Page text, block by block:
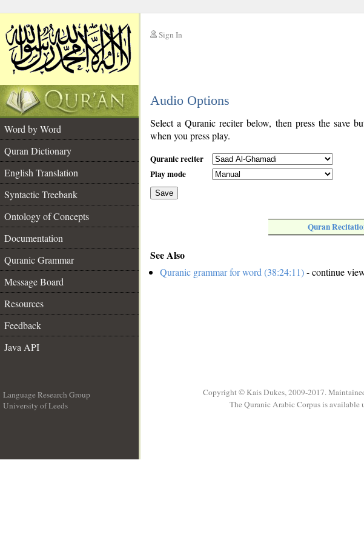
Sign In
Audio Options
Word by Word
Quran Dictionary
English Translation
Syntactic Treebank
Ontology of Concepts
Documentation
Quranic Grammar
Message Board
Resources
Feedback
Java API
Select a Quranic reciter below, then press the save
when you press play.
Quranic reciter
Play mode
Save
Quran
See Also
Quranic grammar for word (38:24:11)- continue
Language Research Group
University of Leeds
Copyright © Kais Dukes, 2009-2017.
The Quranic Arabic Corpus is available